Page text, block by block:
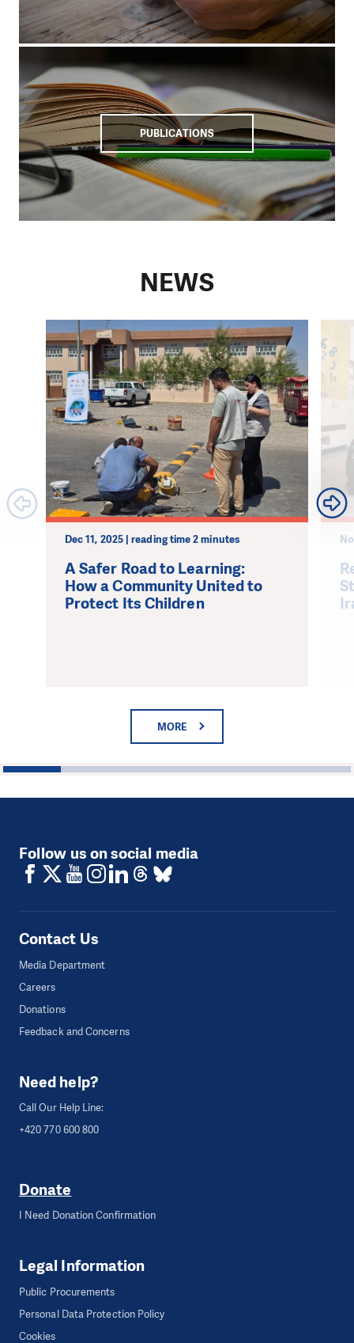
PUBLICATIONS
NEWS
Dec 11, 2025 | reading time 2 minutes
A Safer Road to Learning:
How a Community United to
Protect Its Children
1 2 3 4 5 6
MORE
Follow us on social media
Contact Us
Media Department
Careers
Donations
Feedback and Concerns
Need help?
Call Our Help Line:
+420 770 600 800
Donate
I Need Donation Confirmation
Legal Information
Public Procurements
Personal Data Protection Policy
Cookies